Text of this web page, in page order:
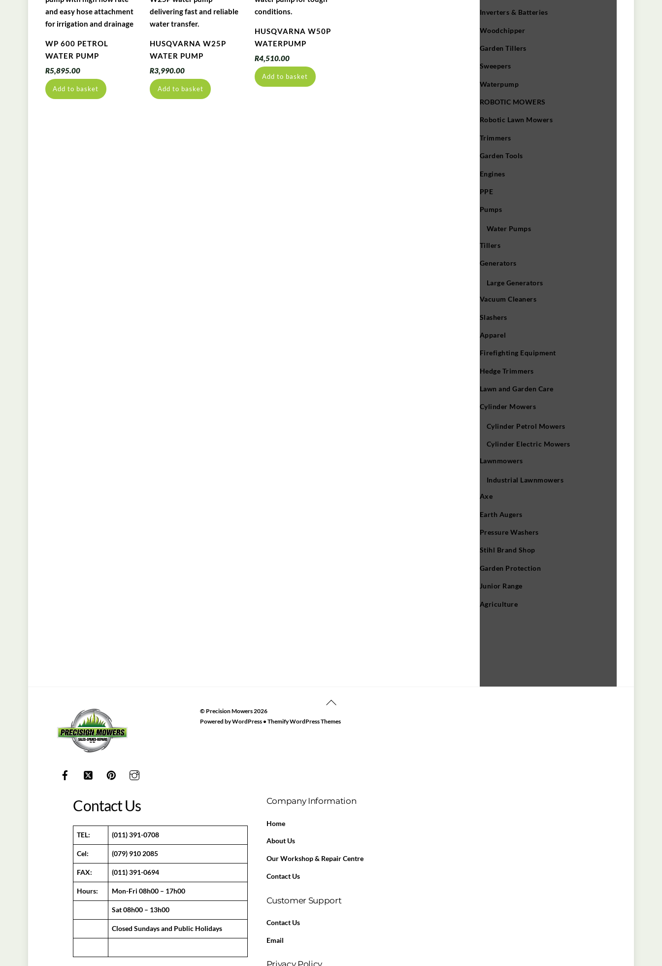
WP 600 PETROL
WATER PUMP
R5,895.00
Add to basket
HUSQVARNA W25P
WATER PUMP
R3,990.00
Add to basket
HUSQVARNA W50P
WATERPUMP
R4,510.00
Add to basket
Inverters & Batteries
Woodchipper
Garden Tillers
Sweepers
Waterpump
ROBOTIC MOWERS
Robotic Lawn Mowers​
Trimmers
Garden Tools
Engines
PPE
Pumps
Water Pumps
Tillers
Generators
Large Generators
Vacuum Cleaners
Slashers
Apparel
Firefighting Equipment
Hedge Trimmers
Lawn and Garden Care
Cylinder Mowers
Cylinder Petrol Mowers
Cylinder Electric Mowers
Lawnmowers
Industrial Lawnmowers
Axe
Earth Augers
Pressure Washers
Stihl Brand Shop
Garden Protection
Junior Range
Agriculture
Back
Top
© Precision Mowers2026
Powered byWordPress •Themify WordPress Themes
Contact Us
TEL: (011) 391-0708
Cel: (079) 910 2085
FAX: (011) 391-0694
Hours: Mon-Fri 08h00 – 17h00
Sat 08h00 – 13h00
Closed Sundays and Public Holidays
Company Information
Home
About Us
Our Workshop & Repair Centre
Contact Us
Customer Support
Contact Us
Email